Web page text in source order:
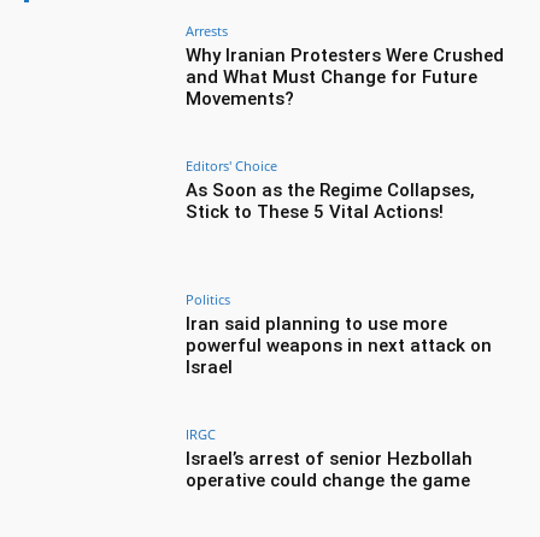
Arrests
Why Iranian Protesters Were Crushed
and What Must Change for Future
Movements?
Editors' Choice
As Soon as the Regime Collapses,
Stick to These 5 Vital Actions!
Politics
Iran said planning to use more
powerful weapons in next attack on
Israel
IRGC
Israel’s arrest of senior Hezbollah
operative could change the game